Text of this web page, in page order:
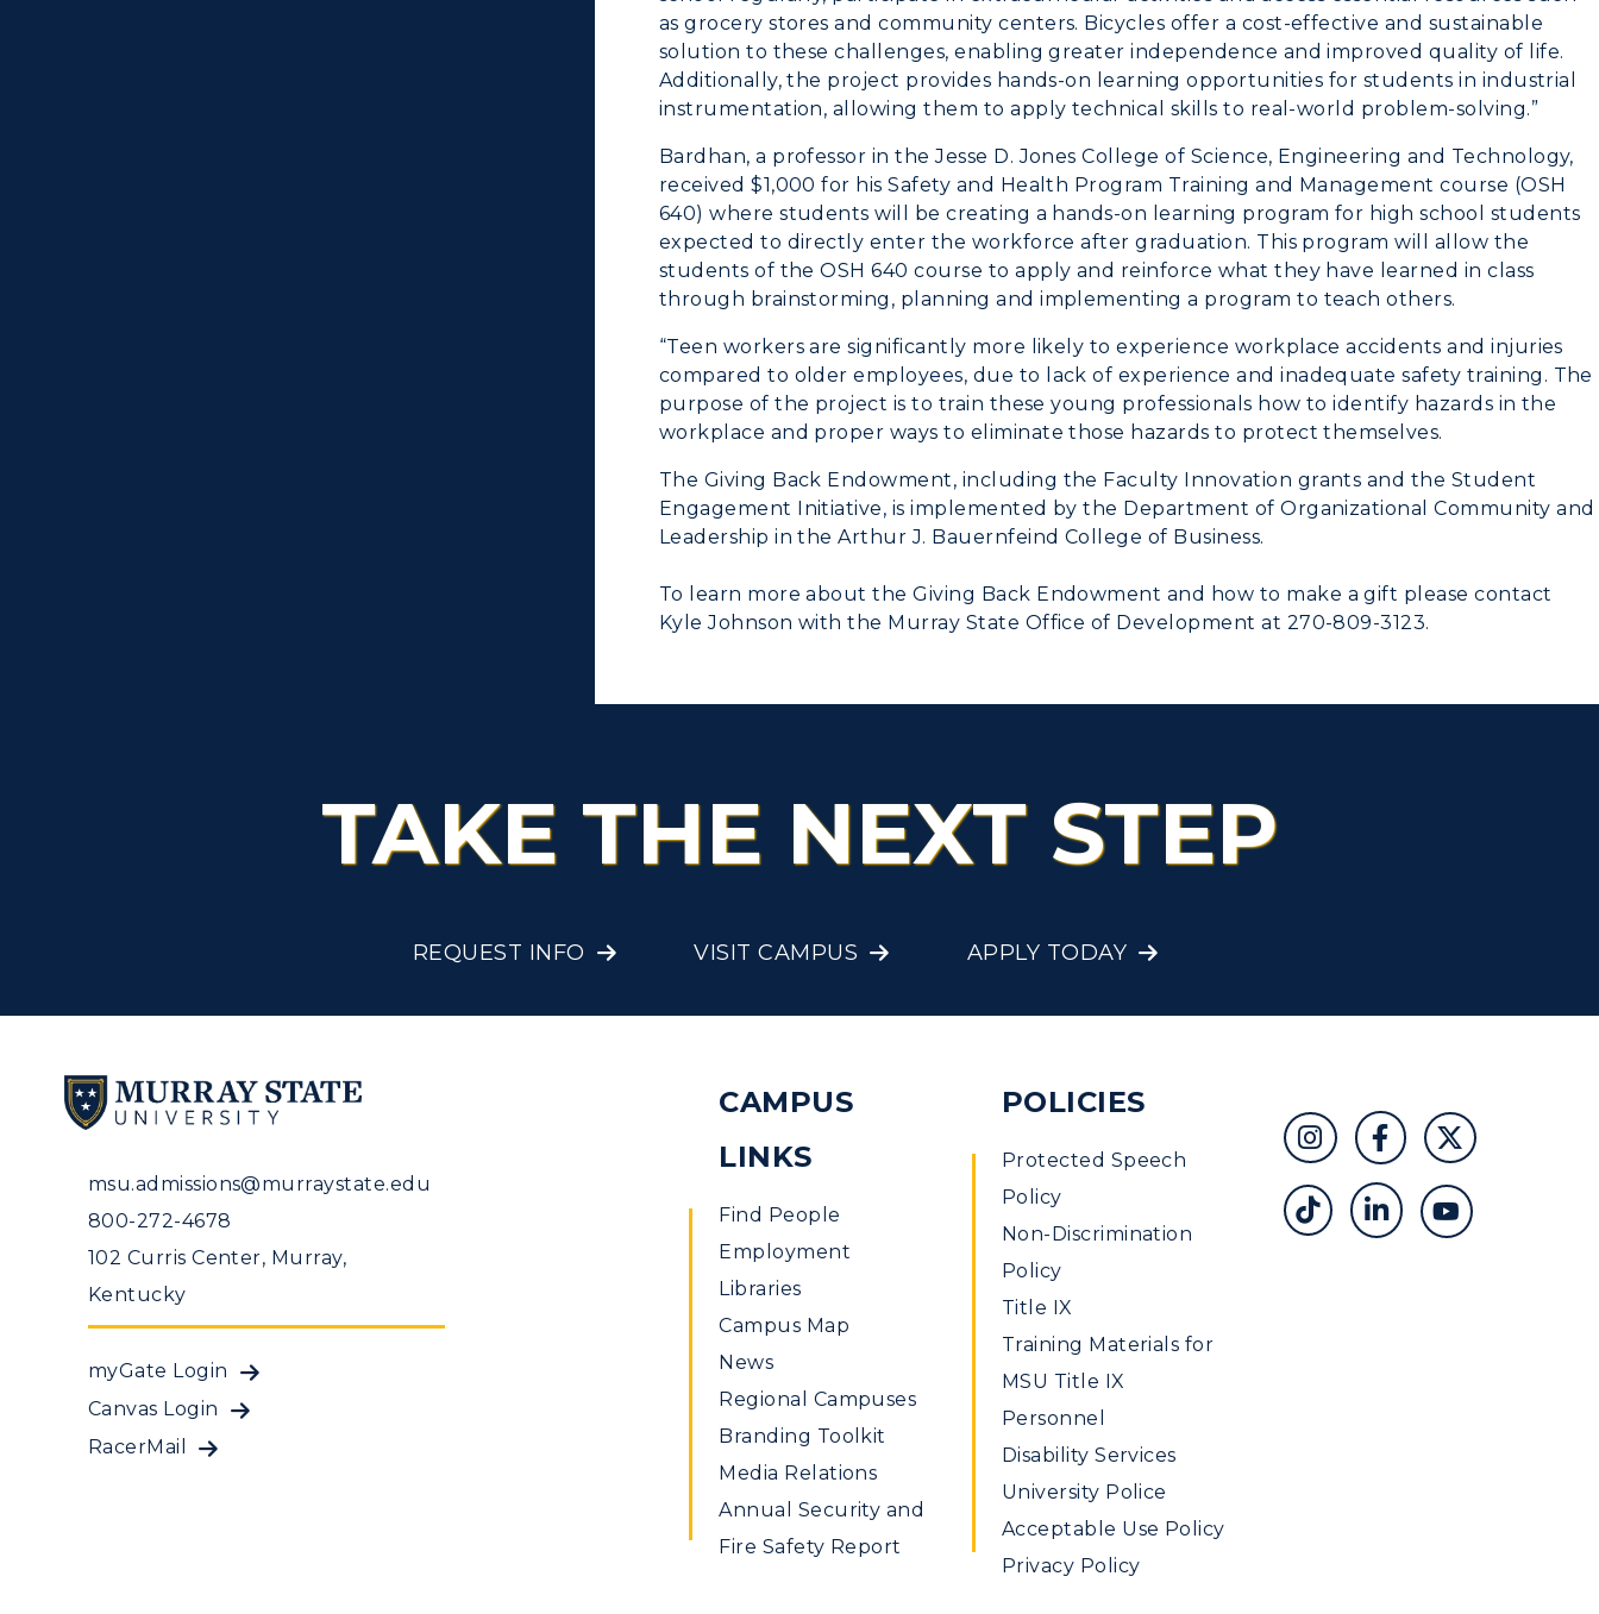
as grocery stores and community centers. Bicycles offer a cost-effective and sustainable
solution to these challenges, enabling greater independence and improved quality of life.
Additionally, the project provides hands-on learning opportunities for students in industrial
instrumentation, allowing them to apply technical skills to real-world problem-solving.”
Bardhan, a professor in the Jesse D. Jones College of Science, Engineering and Technology,
received $1,000 for his Safety and Health Program Training and Management course (OSH
640) where students will be creating a hands-on learning program for high school students
expected to directly enter the workforce after graduation. This program will allow the
students of the OSH 640 course to apply and reinforce what they have learned in class
through brainstorming, planning and implementing a program to teach others.
“Teen workers are significantly more likely to experience workplace accidents and injuries
compared to older employees, due to lack of experience and inadequate safety training. The
purpose of the project is to train these young professionals how to identify hazards in the
workplace and proper ways to eliminate those hazards to protect themselves.
The Giving Back Endowment, including the Faculty Innovation grants and the Student
Engagement Initiative, is implemented by the Department of Organizational Community and
Leadership in the Arthur J. Bauernfeind College of Business.
To learn more about the Giving Back Endowment and how to make a gift please contact
Kyle Johnson with the Murray State Office of Development at 270-809-3123.
TAKE THE NEXT STEP
REQUEST INFO VISIT CAMPUS APPLY TODAY
msu.admissions@murraystate.edu
800-272-4678
102 Curris Center, Murray,
Kentucky
myGate Login
Canvas Login
RacerMail
CAMPUS
LINKS
Find People
Employment
Libraries
Campus Map
News
Regional Campuses
Branding Toolkit
Media Relations
Annual Security and
Fire Safety Report
POLICIES
Protected Speech
Policy
Non-Discrimination
Policy
Title IX
Training Materials for
MSU Title IX
Personnel
Disability Services
University Police
Acceptable Use Policy
Privacy Policy